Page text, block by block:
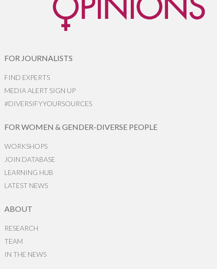
FOR JOURNALISTS
FIND EXPERTS
MEDIA ALERT SIGN UP
#DIVERSIFYYOURSOURCES
FOR WOMEN & GENDER-DIVERSE PEOPLE
WORKSHOPS
JOIN DATABASE
LEARNING HUB
LATEST NEWS
ABOUT
RESEARCH
TEAM
IN THE NEWS